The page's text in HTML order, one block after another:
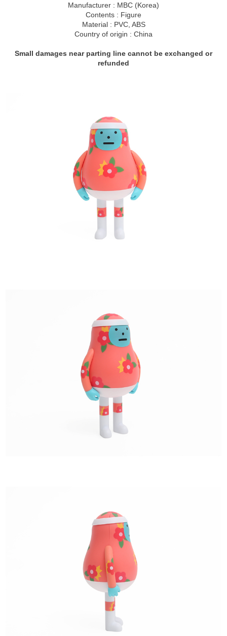
Manufacturer : MBC (Korea)
Contents : Figure
Material : PVC, ABS
Country of origin : China
Small damages near parting line cannot be exchanged or
refunded